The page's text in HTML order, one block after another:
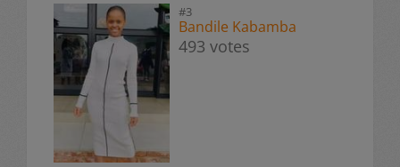
#3
Bandile Kabamba
493 votes